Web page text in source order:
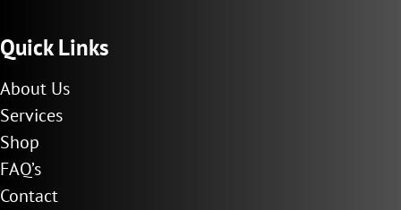
Quick Links
About Us
Services
Shop
FAQ’s
Contact